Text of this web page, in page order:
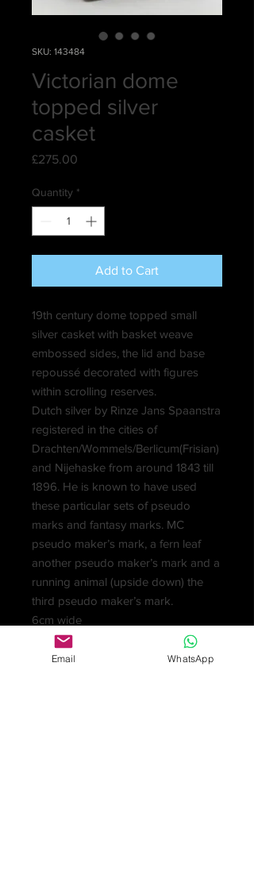
SKU: 143484
Victorian dome
topped silver
casket
£275.00
Quantity *
Add to Cart
19th century dome topped small
silver casket with basket weave
embossed sides, the lid and base
repoussé decorated with figures
within scrolling reserves.
Dutch silver by Rinze Jans Spaanstra
registered in the cities of
Drachten/Wommels/Berlicum(Frisian)
and Nijehaske from around 1843 till
1896. He is known to have used
these particular sets of pseudo
marks and fantasy marks. MC
pseudo maker’s mark, a fern leaf
another pseudo maker’s mark and a
running animal (upside down) the
third pseudo maker’s mark.
6cm wide
£275
Email WhatsApp